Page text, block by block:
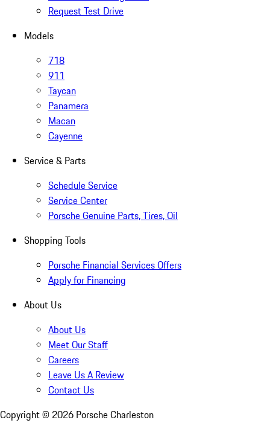
Request Test Drive
Models
718
911
Taycan
Panamera
Macan
Cayenne
Service & Parts
Schedule Service
Service Center
Porsche Genuine Parts, Tires, Oil
Shopping Tools
Porsche Financial Services Offers
Apply for Financing
About Us
About Us
Meet Our Staff
Careers
Leave Us A Review
Contact Us
Copyright © 2026 Porsche Charleston